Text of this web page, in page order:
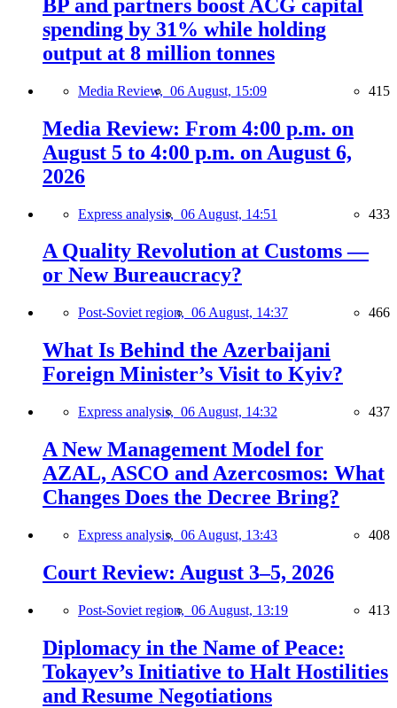
BP and partners boost ACG capital
spending by 31% while holding
output at 8 million tonnes
Media Review, 06 August, 15:09 415
Media Review: From 4:00 p.m. on
August 5 to 4:00 p.m. on August 6,
2026
Express analysis, 06 August, 14:51 433
A Quality Revolution at Customs —
or New Bureaucracy?
Post-Soviet region, 06 August, 14:37 466
What Is Behind the Azerbaijani
Foreign Minister’s Visit to Kyiv?
Express analysis, 06 August, 14:32 437
A New Management Model for
AZAL, ASCO and Azercosmos: What
Changes Does the Decree Bring?
Express analysis, 06 August, 13:43 408
Court Review: August 3–5, 2026
Post-Soviet region, 06 August, 13:19 413
Diplomacy in the Name of Peace:
Tokayev’s Initiative to Halt Hostilities
and Resume Negotiations